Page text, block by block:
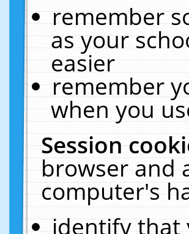
remember
as your
easier
remember
when you
Session
browser and
computer's
identify that